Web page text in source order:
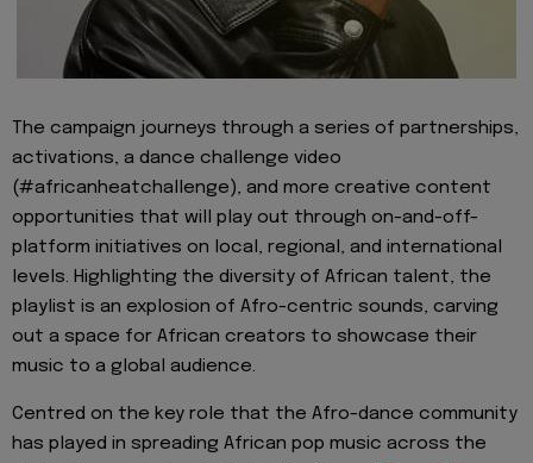
The campaign journeys through a series of partnerships,
activations, a dance challenge video
(#africanheatchallenge), and more creative content
opportunities that will play out through on-and-off-
platform initiatives on local, regional, and international
levels. Highlighting the diversity of African talent, the
playlist is an explosion of Afro-centric sounds, carving
out a space for African creators to showcase their
music to a global audience.
Centred on the key role that the Afro-dance community
has played in spreading African pop music across the